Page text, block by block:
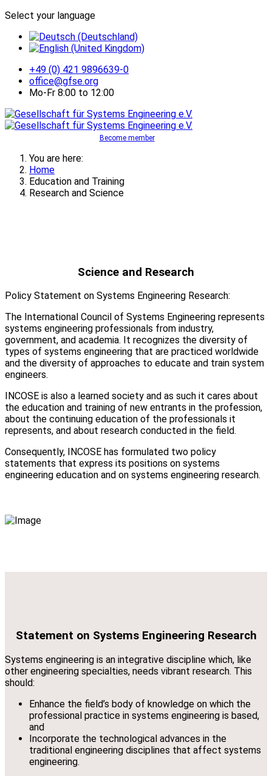
Select your language
+49 (0) 421 9896639-0
office@gfse.org
Mo-Fr 8:00 to 12:00
Become member
You are here:
Home
Education and Training
Research and Science
Science and Research
Policy Statement on Systems Engineering Research:
The International Council of Systems Engineering represents
systems engineering professionals from industry,
government, and academia. It recognizes the diversity of
types of systems engineering that are practiced worldwide
and the diversity of approaches to educate and train system
engineers.
INCOSE is also a learned society and as such it cares about
the education and training of new entrants in the profession,
about the continuing education of the professionals it
represents, and about research conducted in the field.
Consequently, INCOSE has formulated two policy
statements that express its positions on systems
engineering education and on systems engineering research.
Statement on Systems Engineering Research
Systems engineering is an integrative discipline which, like
other engineering specialties, needs vibrant research. This
should:
Enhance the field’s body of knowledge on which the
professional practice in systems engineering is based,
and
Incorporate the technological advances in the
traditional engineering disciplines that affect systems
engineering.